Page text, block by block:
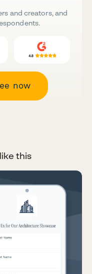
and creators, and
now
this